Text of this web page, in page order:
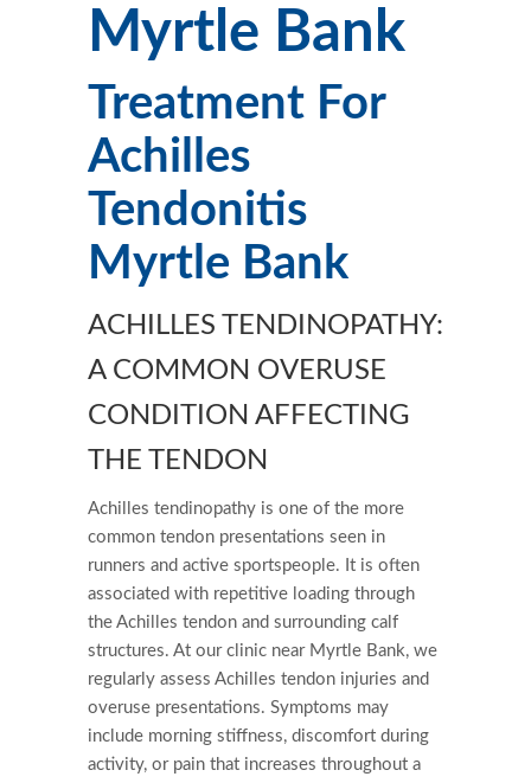
Myrtle Bank
Treatment For
Achilles
Tendonitis
Myrtle Bank
ACHILLES TENDINOPATHY:
A COMMON OVERUSE
CONDITION AFFECTING
THE TENDON
Achilles tendinopathy is one of the more
common tendon presentations seen in
runners and active sportspeople. It is often
associated with repetitive loading through
the Achilles tendon and surrounding calf
structures. At our clinic near Myrtle Bank, we
regularly assess Achilles tendon injuries and
overuse presentations. Symptoms may
include morning stiffness, discomfort during
activity, or pain that increases throughout a